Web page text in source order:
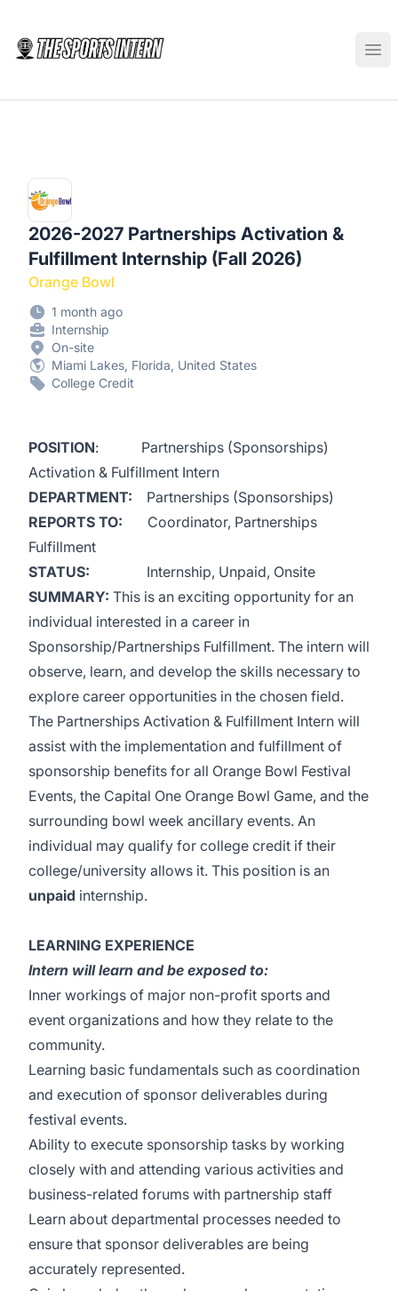
2026-2027 Partnerships Activation &
Fulfillment Internship (Fall 2026)
Orange Bowl
1 month ago
Internship
On-site
Miami Lakes, Florida, United States
College Credit
POSITION: Partnerships (Sponsorships)
Activation & Fulfillment Intern
DEPARTMENT: Partnerships (Sponsorships)
REPORTS TO: Coordinator, Partnerships
Fulfillment
STATUS: Internship, Unpaid, Onsite
SUMMARY: This is an exciting opportunity for an
individual interested in a career in
Sponsorship/Partnerships Fulfillment. The intern will
observe, learn, and develop the skills necessary to
explore career opportunities in the chosen field.
The Partnerships Activation & Fulfillment Intern will
assist with the implementation and fulfillment of
sponsorship benefits for all Orange Bowl Festival
Events, the Capital One Orange Bowl Game, and the
surrounding bowl week ancillary events. An
individual may qualify for college credit if their
college/university allows it. This position is an
unpaid internship.
LEARNING EXPERIENCE
Intern will learn and be exposed to:
Inner workings of major non-profit sports and
event organizations and how they relate to the
community.
Learning basic fundamentals such as coordination
and execution of sponsor deliverables during
festival events.
Ability to execute sponsorship tasks by working
closely with and attending various activities and
business-related forums with partnership staff
Learn about departmental processes needed to
ensure that sponsor deliverables are being
accurately represented.